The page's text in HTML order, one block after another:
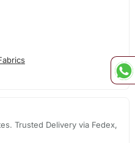
Trusted Delivery via Fedex,